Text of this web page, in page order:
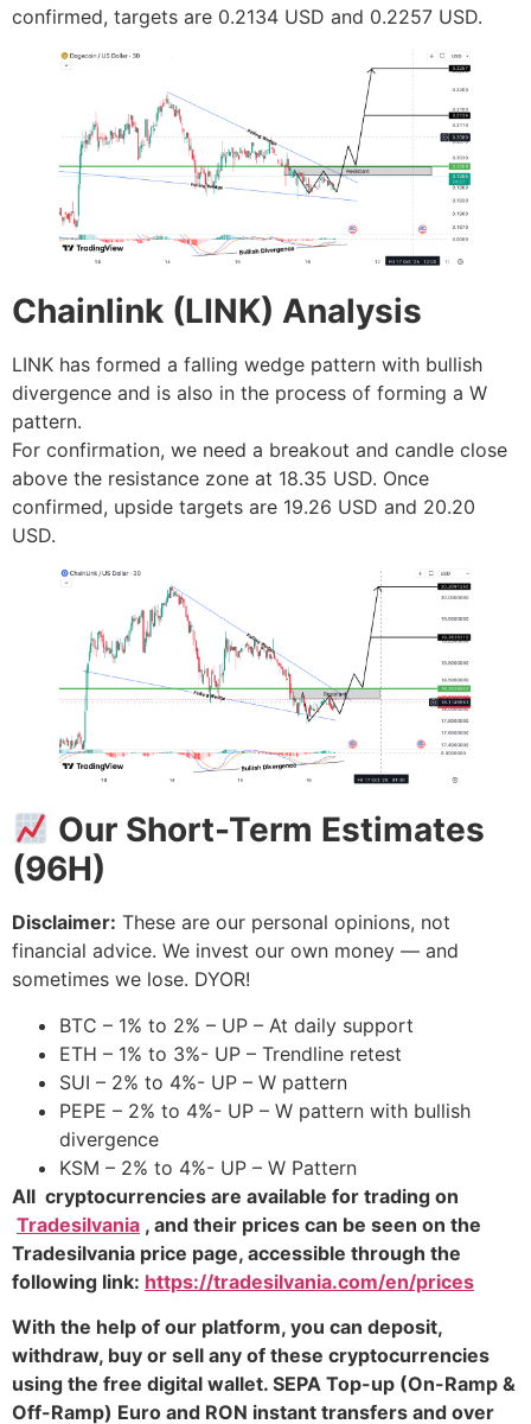
confirmed, targets are 0.2134 USD and 0.2257 USD.
Chainlink (LINK) Analysis
LINK has formed a falling wedge pattern with bullish
divergence and is also in the process of forming a W
pattern.
For confirmation, we need a breakout and candle close
above the resistance zone at 18.35 USD. Once
confirmed, upside targets are 19.26 USD and 20.20
USD.
Our Short-Term Estimates
(96H)
Disclaimer: These are our personal opinions, not
financial advice. We invest our own money — and
sometimes we lose. DYOR!
BTC – 1% to 2% – UP – At daily support
ETH – 1% to 3%- UP – Trendline retest
SUI – 2% to 4%- UP – W pattern
PEPE – 2% to 4%- UP – W pattern with bullish
divergence
KSM – 2% to 4%- UP – W Pattern
All cryptocurrencies are available for trading on
Tradesilvania , and their prices can be seen on the
Tradesilvania price page, accessible through the
following link: https://tradesilvania.com/en/prices
With the help of our platform, you can deposit,
withdraw, buy or sell any of these cryptocurrencies
using the free digital wallet. SEPA Top-up (On-Ramp &
Off-Ramp) Euro and RON instant transfers and over